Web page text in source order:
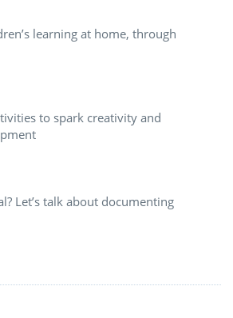
learning at home, through
to spark creativity and
Let’s talk about documenting